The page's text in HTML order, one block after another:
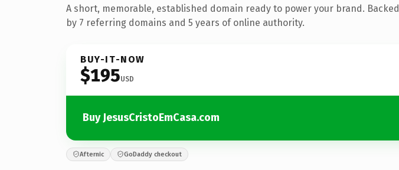
A short, memorable, established domain ready to power your brand. Backed
by 7 referring domains and 5 years of online authority.
BUY-IT-NOW
$195USD
Buy JesusCristoEmCasa.com
Afternic GoDaddy checkout